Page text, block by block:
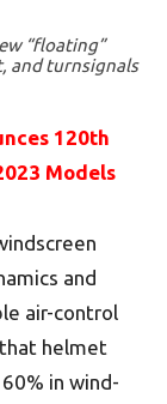
“floating”
and turnsignals
120th
Models
and
air-control
helmet
in wind-